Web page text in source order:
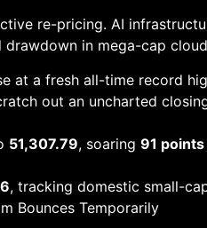
re-pricing. AI
in mega-cap
at a fresh all-time record
out an uncharted
51,307.79, soaring 91 points
, tracking domestic small-
Bounces Temporarily